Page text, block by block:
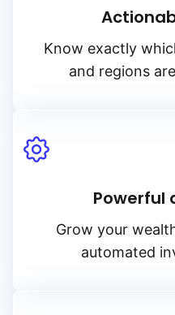
Know exactly
and regions
Powerful
Grow your
automated